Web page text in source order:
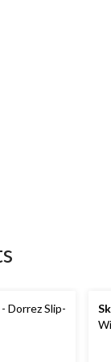
Dorrez Slip-